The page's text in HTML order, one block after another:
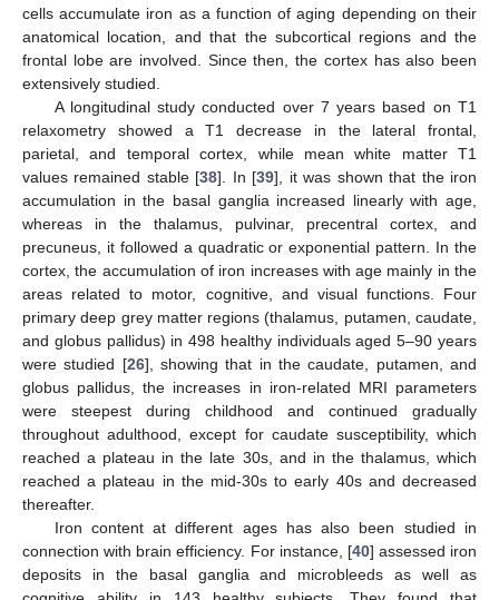
cells accumulate iron as a function of aging depending on their
anatomical location, and that the subcortical regions and the
frontal lobe are involved. Since then, the cortex has also been
extensively studied.
A longitudinal study conducted over 7 years based on T1
relaxometry showed a T1 decrease in the lateral frontal,
parietal, and temporal cortex, while mean white matter T1
values remained stable [38]. In [39], it was shown that the iron
accumulation in the basal ganglia increased linearly with age,
whereas in the thalamus, pulvinar, precentral cortex, and
precuneus, it followed a quadratic or exponential pattern. In the
cortex, the accumulation of iron increases with age mainly in the
areas related to motor, cognitive, and visual functions. Four
primary deep grey matter regions (thalamus, putamen, caudate,
and globus pallidus) in 498 healthy individuals aged 5–90 years
were studied [26], showing that in the caudate, putamen, and
globus pallidus, the increases in iron-related MRI parameters
were steepest during childhood and continued gradually
throughout adulthood, except for caudate susceptibility, which
reached a plateau in the late 30s, and in the thalamus, which
reached a plateau in the mid-30s to early 40s and decreased
thereafter.
Iron content at different ages has also been studied in
connection with brain efficiency. For instance, [40] assessed iron
deposits in the basal ganglia and microbleeds as well as